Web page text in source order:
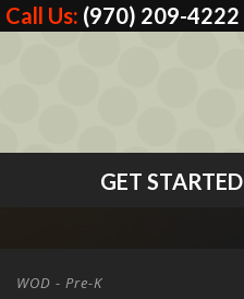
Call Us: (970) 209-4222
GET STARTED
WOD - Pre-K